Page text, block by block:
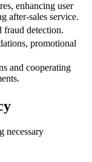
enhancing user
after-sales service.
detection.
promotional
and cooperating
necessary